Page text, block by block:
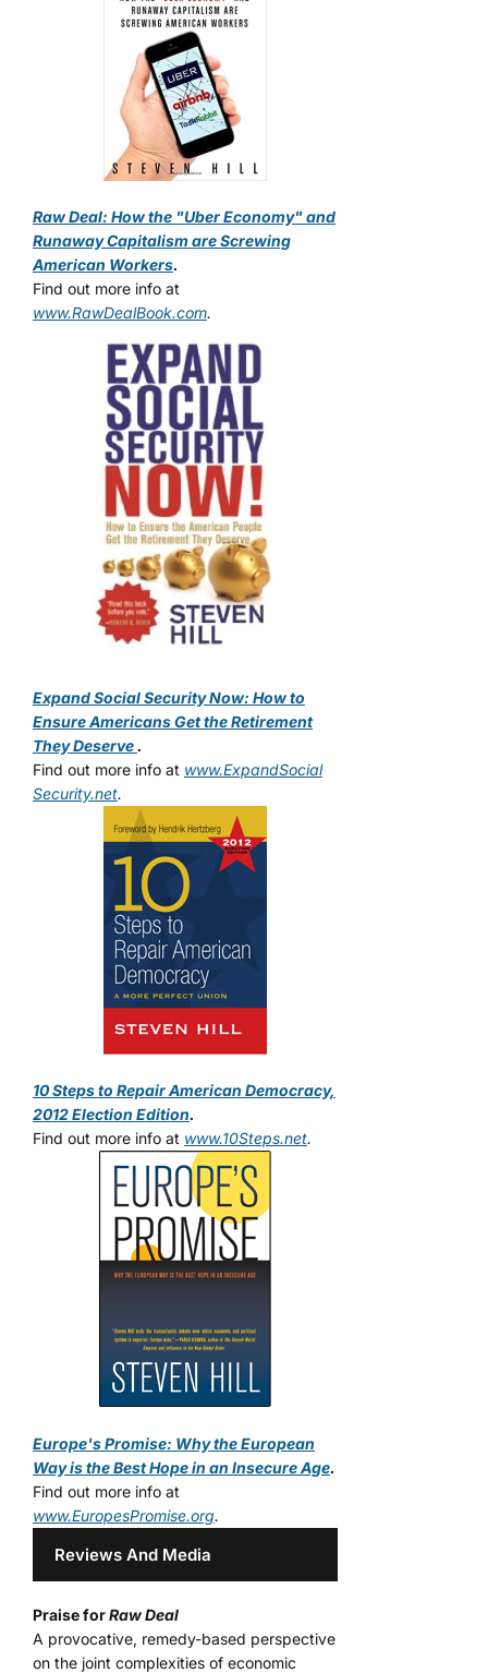
Raw Deal: How the "Uber Economy" and
Runaway Capitalism are Screwing
American Workers.
Find out more info at
www.RawDealBook.com.
Expand Social Security Now: How to
Ensure Americans Get the Retirement
They Deserve.
Find out more info at www.ExpandSocial
Security.net.
10 Steps to Repair American Democracy,
2012 Election Edition.
Find out more info at www.10Steps.net.
Europe's Promise: Why the European
Way is the Best Hope in an Insecure Age.
Find out more info at
www.EuropesPromise.org.
Reviews And Media
Praise forRaw Deal
A provocative, remedy-based perspective
on the joint complexities of economic